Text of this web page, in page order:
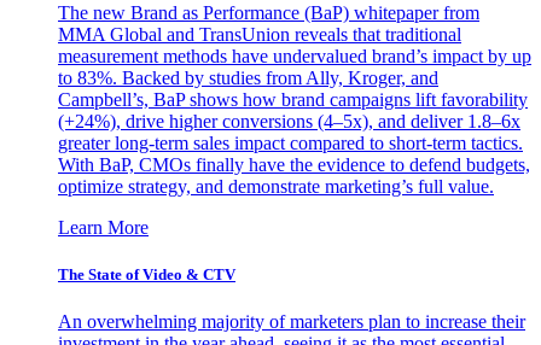
The new Brand as Performance (BaP) whitepaper from
MMA Global and TransUnion reveals that traditional
measurement methods have undervalued brand’s impact by up
to 83%. Backed by studies from Ally, Kroger, and
Campbell’s, BaP shows how brand campaigns lift favorability
(+24%), drive higher conversions (4–5x), and deliver 1.8–6x
greater long-term sales impact compared to short-term tactics.
With BaP, CMOs finally have the evidence to defend budgets,
optimize strategy, and demonstrate marketing’s full value.
Learn More
The State of Video & CTV
An overwhelming majority of marketers plan to increase their